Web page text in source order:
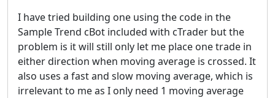
I have tried building one using the code in the
Sample Trend cBot included with cTrader but the
problem is it will still only let me place one trade in
either direction when moving average is crossed. It
also uses a fast and slow moving average, which is
irrelevant to me as I only need 1 moving average